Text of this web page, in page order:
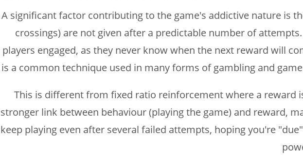
A significant factor contributing to the game's addictive nature is
crossings) are not given after a predictable number of
players engaged, as they never know when the next reward will
is a common technique used in many forms of gambling and
This is different from fixed ratio reinforcement where a reward
stronger link between behaviour (playing the game) and reward,
keep playing even after several failed attempts, hoping you're